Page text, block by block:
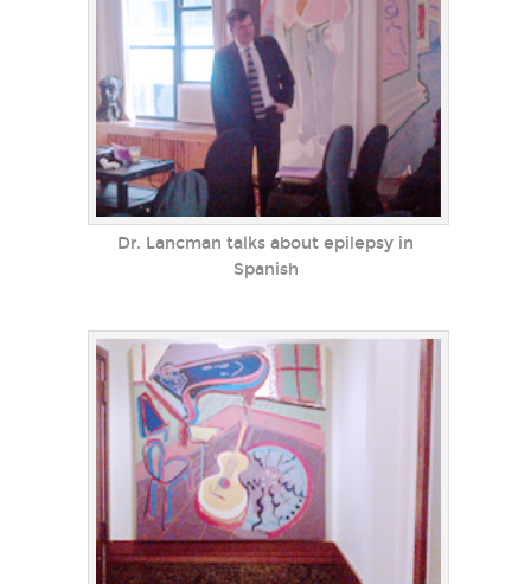
Dr. Lancman talks about epilepsy in
Spanish